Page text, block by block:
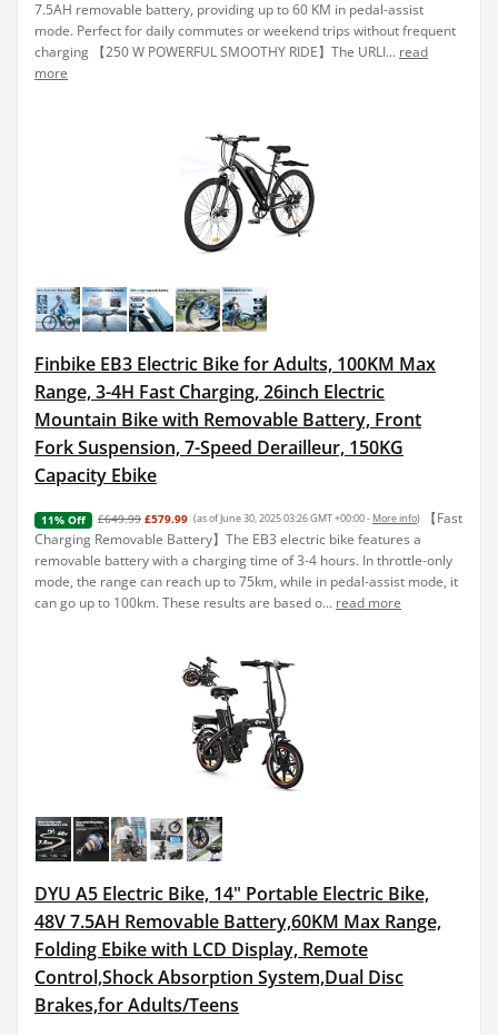
7.5AH removable battery, providing up to 60 KM in pedal-assist
mode. Perfect for daily commutes or weekend trips without frequent
charging 【250 W POWERFUL SMOOTHY RIDE】The URLI... read
more
Finbike EB3 Electric Bike for Adults, 100KM Max
Range, 3-4H Fast Charging, 26inch Electric
Mountain Bike with Removable Battery, Front
Fork Suspension, 7-Speed Derailleur, 150KG
Capacity Ebike
11% Off £649.99 £579.99 (as of June 30, 2025 03:26 GMT +00:00 - More info)
【Fast
Charging Removable Battery】The EB3 electric bike features a
removable battery with a charging time of 3-4 hours. In throttle-only
mode, the range can reach up to 75km, while in pedal-assist mode, it
can go up to 100km. These results are based o... read more
DYU A5 Electric Bike, 14" Portable Electric Bike,
48V 7.5AH Removable Battery,60KM Max Range,
Folding Ebike with LCD Display, Remote
Control,Shock Absorption System,Dual Disc
Brakes,for Adults/Teens